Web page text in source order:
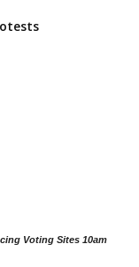
Voting Sites 10am